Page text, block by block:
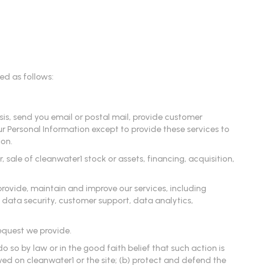
as follows:
send you email or postal mail, provide customer
Personal Information except to provide these services to
of cleanwater1 stock or assets, financing, acquisition,
maintain and improve our services, including
security, customer support, data analytics,
we provide.
so by law or in the good faith belief that such action is
on cleanwater1 or the site; (b) protect and defend the